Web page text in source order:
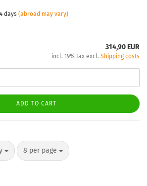
days (abroad may vary)
314,90 EUR
incl. 19% tax excl. Shipping costs
ADD TO CART
8 per page